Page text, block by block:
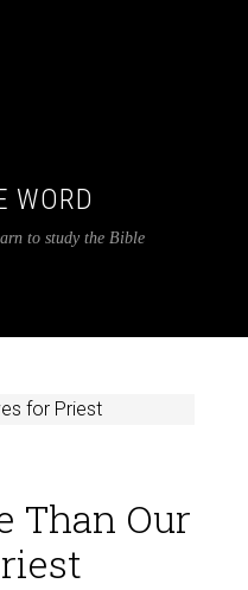
WORD
to study the Bible
for Priest
Than Our